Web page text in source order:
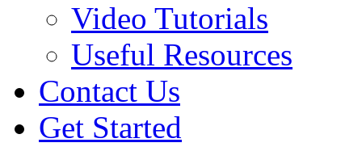
Video Tutorials
Useful Resources
Contact Us
Get Started